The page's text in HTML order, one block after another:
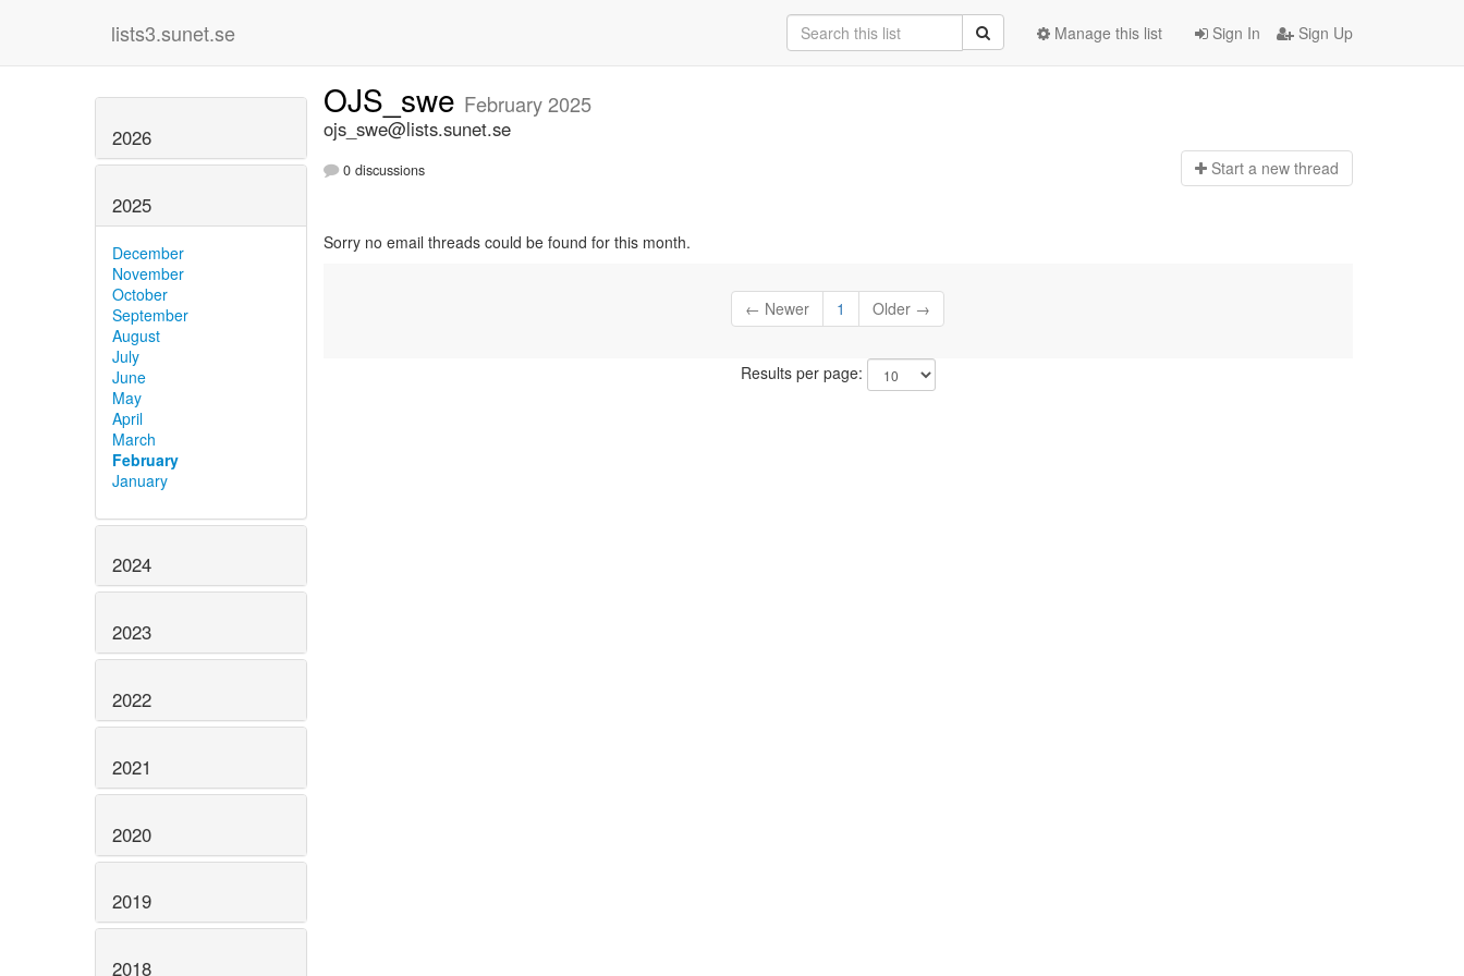
lists3.sunet.se Sign In Sign Up
Manage this list
2026
2025
December
November
October
September
August
July
June
May
April
March
February
January
2024
2023
2022
2021
2020
2019
2018
OJS_swe February 2025
ojs_swe@lists.sunet.se
0 discussions Start a new thread
Sorry no email threads could be found for this month.
← Newer 1 Older →
Results per page: